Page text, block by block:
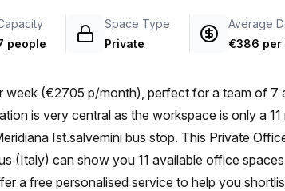
people
Space Type
Private
Average
€386 per
week (€2705 p/month), perfect for a team of 7
Ist.salvemini bus stop. This Private
(Italy) can show you 11 available office
a free personalised service to help you